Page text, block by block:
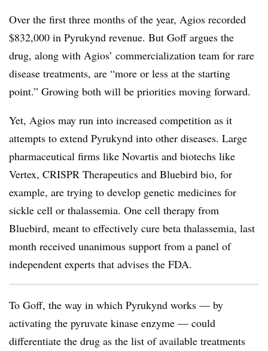
Over the first three months of the year, Agios recorded
$832,000 in Pyrukynd revenue. But Goff argues the
drug, along with Agios’ commercialization team for rare
disease treatments, are “more or less at the starting
point.” Growing both will be priorities moving forward.
Yet, Agios may run into increased competition as it
attempts to extend Pyrukynd into other diseases. Large
pharmaceutical firms like Novartis and biotechs like
Vertex, CRISPR Therapeutics and Bluebird bio, for
example, are trying to develop genetic medicines for
sickle cell or thalassemia. One cell therapy from
Bluebird, meant to effectively cure beta thalassemia, last
month received unanimous support from a panel of
independent experts that advises the FDA.
To Goff, the way in which Pyrukynd works — by
activating the pyruvate kinase enzyme — could
differentiate the drug as the list of available treatments